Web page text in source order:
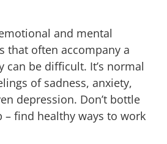
and mental
that often accompany a
can be difficult. It’s normal
of sadness, anxiety,
depression. Don’t bottle
– find healthy ways to work